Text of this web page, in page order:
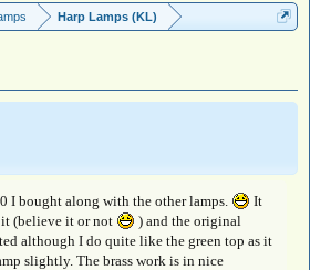
Harp Lamps (KL)
I bought along with the other lamps.
It
(believe it or not
) and the original
although I do quite like the green top as it
slightly. The brass work is in nice